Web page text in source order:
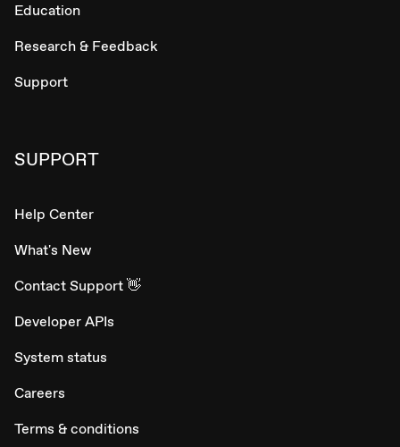
Education
Research & Feedback
Support
SUPPORT
Help Center
What's New
Contact Support 👋
Developer APIs
System status
Careers
Terms & conditions